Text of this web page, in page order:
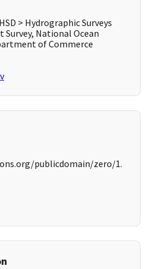
> Hydrographic Surveys
Survey, National Ocean
of Commerce
publicdomain/zero/1.